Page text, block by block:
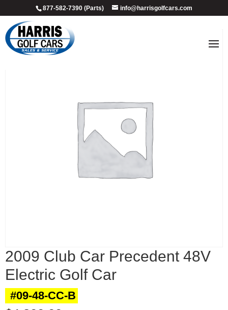
877-582-7390 (Parts) info@harrisgolfcars.com
2009 Club Car Precedent 48V
Electric Golf Car
#09-48-CC-B